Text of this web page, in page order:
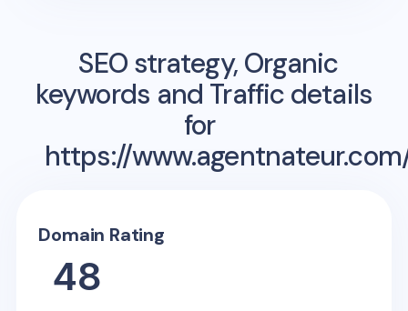
SEO strategy, Organic
keywords and Traffic details
for
https://
Domain Rating
48